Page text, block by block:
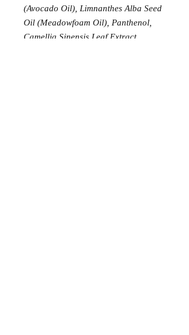
(Avocado Oil), Limnanthes Alba Seed
Oil (Meadowfoam Oil), Panthenol,
Camellia Sinensis Leaf Extract